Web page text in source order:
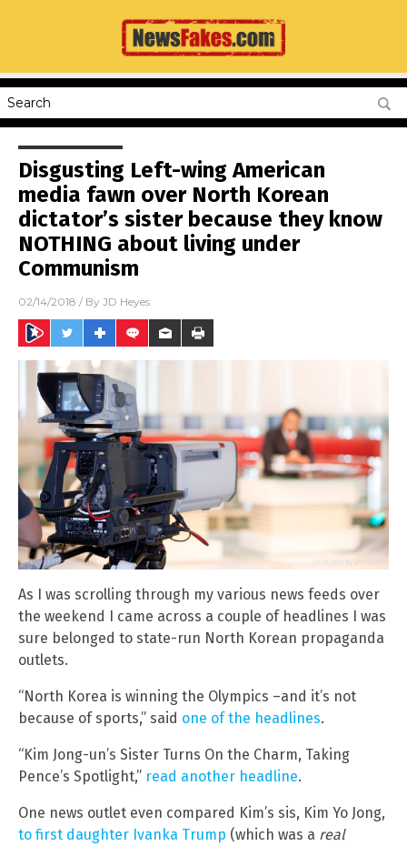
Disgusting Left-wing American
media fawn over North Korean
dictator’s sister because they know
NOTHING about living under
Communism
02/14/2018 / By JD Heyes
As I was scrolling through my various news feeds over
the weekend I came across a couple of headlines I was
sure belonged to state-run North Korean propaganda
outlets.
“North Korea is winning the Olympics –and it’s not
because of sports,” said one of the headlines.
“Kim Jong-un’s Sister Turns On the Charm, Taking
Pence’s Spotlight,” read another headline.
One news outlet even compared Kim’s sis, Kim Yo Jong,
to first daughter Ivanka Trump (which was a real